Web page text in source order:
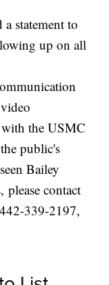
statement to
up on all
with the USMC
public's
Bailey
please contact
339-2197,